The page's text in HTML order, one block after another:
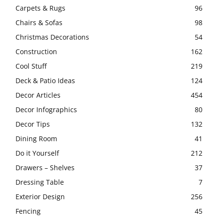
Carpets & Rugs
96
Chairs & Sofas
98
Christmas Decorations
54
Construction
162
Cool Stuff
219
Deck & Patio Ideas
124
Decor Articles
454
Decor Infographics
80
Decor Tips
132
Dining Room
41
Do it Yourself
212
Drawers – Shelves
37
Dressing Table
7
Exterior Design
256
Fencing
45